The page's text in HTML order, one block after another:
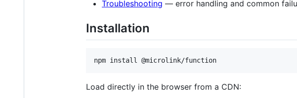
Troubleshooting — error handling and common
Installation
npm install @microlink/function
Load directly in the browser from a CDN: